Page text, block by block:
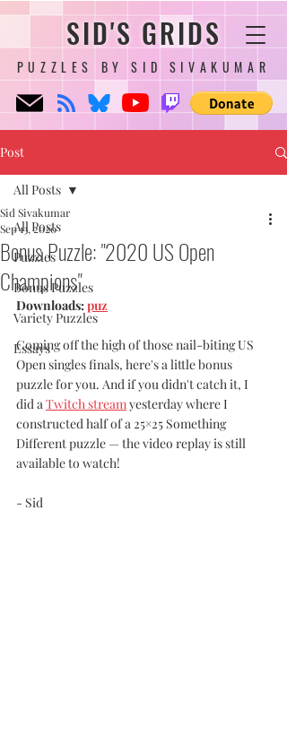
SID'S GRIDS
PUZZLES BY SID SIVAKUMAR
Post
All Posts
Puzzles
Bonus Puzzles
Variety Puzzles
Essays
All Posts
Bonus Puzzle: "2020 US Open
Champions"
Sid Sivakumar
Sep 13, 2020
Downloads: puz
Coming off the high of those nail-biting US
Open singles finals, here's a little bonus
puzzle for you. And if you didn't catch it, I
did a Twitch stream yesterday where I
constructed half of a 25×25 Something
Different puzzle — the video replay is still
available to watch!
- Sid